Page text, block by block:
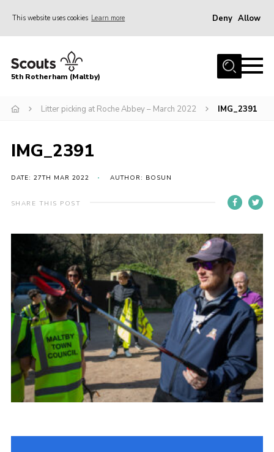
This website uses cookies Learn more Deny Allow
Home
News
Contact
Parents
Youth Programme
County Website
Join
5th Rotherham (Maltby)
Litter picking at Roche Abbey – March 2022 IMG_2391
IMG_2391
DATE: 27TH MAR 2022 AUTHOR: BOSUN
SHARE THIS POST